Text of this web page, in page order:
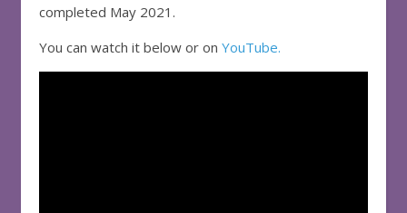
completed May 2021.
You can watch it below or on YouTube.